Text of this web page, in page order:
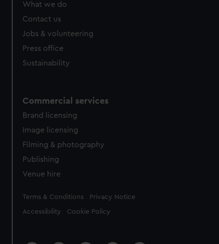
What we do
Contact us
Jobs & volunteering
Press office
Sustainability
Commercial services
Brand licensing
Image licensing
Filming & photography
Publishing
Venue hire
Legal
Terms & Conditions Privacy Notice
Accessibility Cookie Policy